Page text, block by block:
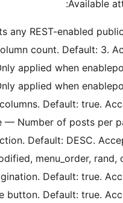
Available
REST-enabled
count. Default: 3.
applied when
applied when
Default: true.
— Number of posts per
Default: DESC.
menu_order, rand,
Default: true.
Default: true.